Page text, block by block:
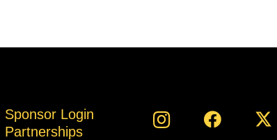
Sponsor Login
Partnerships